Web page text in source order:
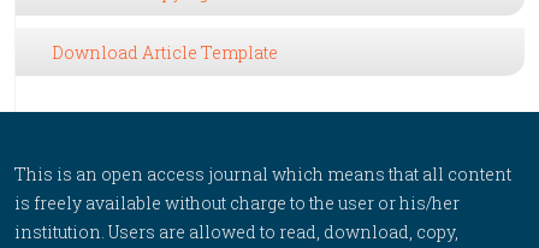
Download Article Template
This is an open access journal which means that all content
is freely available without charge to the user or his/her
institution. Users are allowed to read, download, copy,